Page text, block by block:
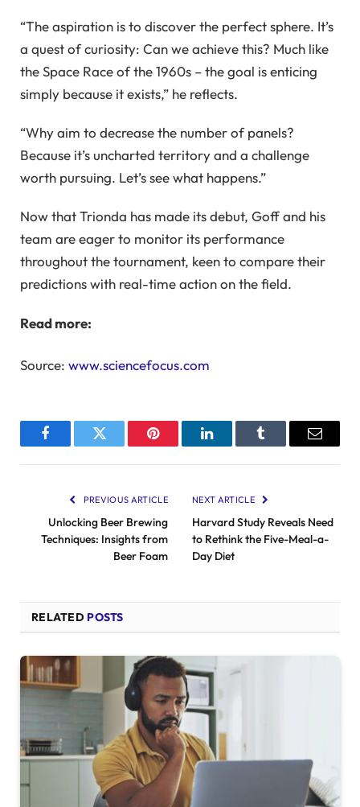
“The aspiration is to discover the perfect sphere. It’s
a quest of curiosity: Can we achieve this? Much like
the Space Race of the 1960s – the goal is enticing
simply because it exists,” he reflects.
“Why aim to decrease the number of panels?
Because it’s uncharted territory and a challenge
worth pursuing. Let’s see what happens.”
Now that Trionda has made its debut, Goff and his
team are eager to monitor its performance
throughout the tournament, keen to compare their
predictions with real-time action on the field.
Read more:
Source: www.sciencefocus.com
FacebookTwitter Pinterest LinkedInTumblr Email
PREVIOUS ARTICLE
Unlocking Beer Brewing
Techniques: Insights from
Beer Foam
NEXT ARTICLE
Harvard Study Reveals Need
to Rethink the Five-Meal-a-
Day Diet
RELATED POSTS